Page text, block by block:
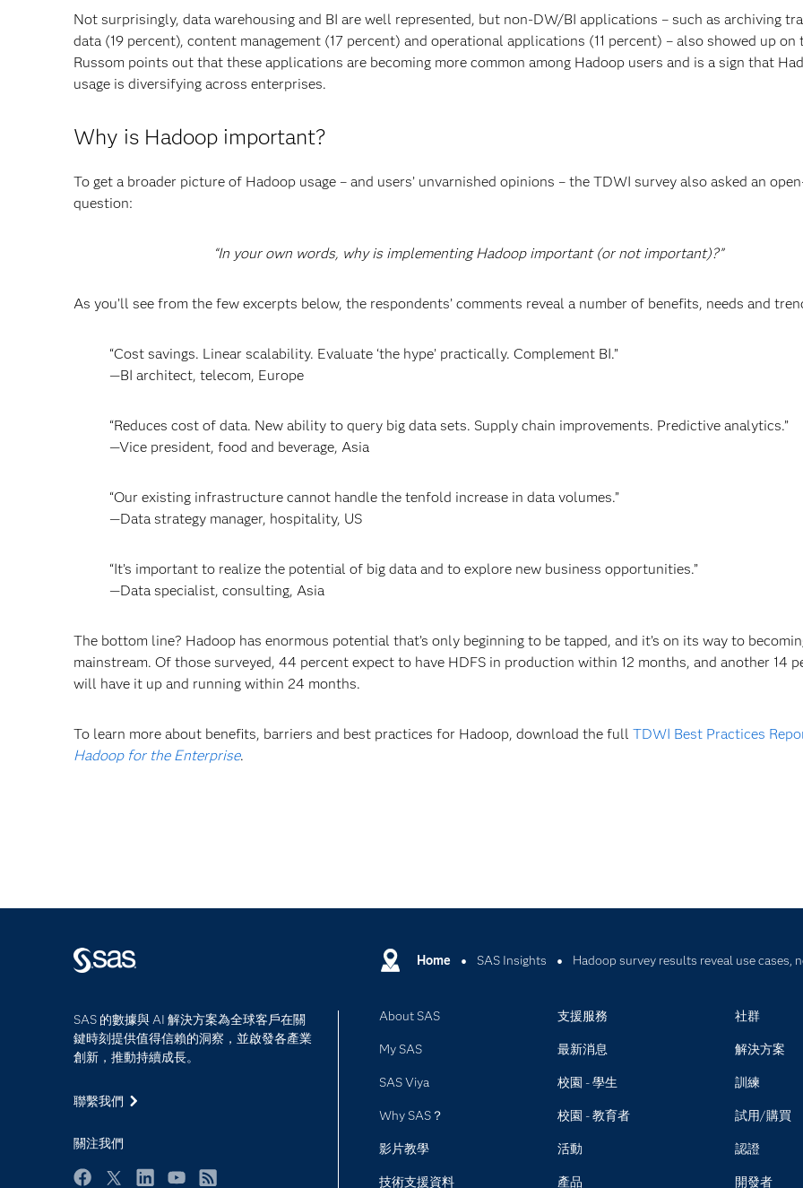
Not surprisingly, data warehousing and BI are well represented, but non-DW/BI applications – such as archiving
data (19 percent), content management (17 percent) and operational applications (11 percent) – also showed up on
Russom points out that these applications are becoming more common among Hadoop users and is a sign that
usage is diversifying across enterprises.
Why is Hadoop important?
To get a broader picture of Hadoop usage – and users’ unvarnished opinions – the TDWI survey also asked an
question:
“In your own words, why is implementing Hadoop important (or not important)?”
As you’ll see from the few excerpts below, the respondents’ comments reveal a number of benefits, needs and
“Cost savings. Linear scalability. Evaluate ‘the hype’ practically. Complement BI.”
—BI architect, telecom, Europe
“Reduces cost of data. New ability to query big data sets. Supply chain improvements. Predictive analytics.”
—Vice president, food and beverage, Asia
“Our existing infrastructure cannot handle the tenfold increase in data volumes.”
—Data strategy manager, hospitality, US
“It’s important to realize the potential of big data and to explore new business opportunities.”
—Data specialist, consulting, Asia
The bottom line? Hadoop has enormous potential that’s only beginning to be tapped, and it’s on its way to
mainstream. Of those surveyed, 44 percent expect to have HDFS in production within 12 months, and another 14
will have it up and running within 24 months.
To learn more about benefits, barriers and best practices for Hadoop, download the full TDWI Best Practices
Hadoop for the Enterprise.
Home SAS Insights Hadoop survey results reveal use cases,
SAS 的數據與 AI 解決方案為全球客戶在關
鍵時刻提供值得信賴的洞察，並啟發各產業
創新，推動持續成長。
聯繫我們
關注我們
About SAS
My SAS
SAS Viya
Why SAS？
影片教學
技術支援資料
支援服務
最新消息
校園 - 學生
校園 - 教育者
活動
產品
社群
解決方案
訓練
試用/購買
認證
開發者